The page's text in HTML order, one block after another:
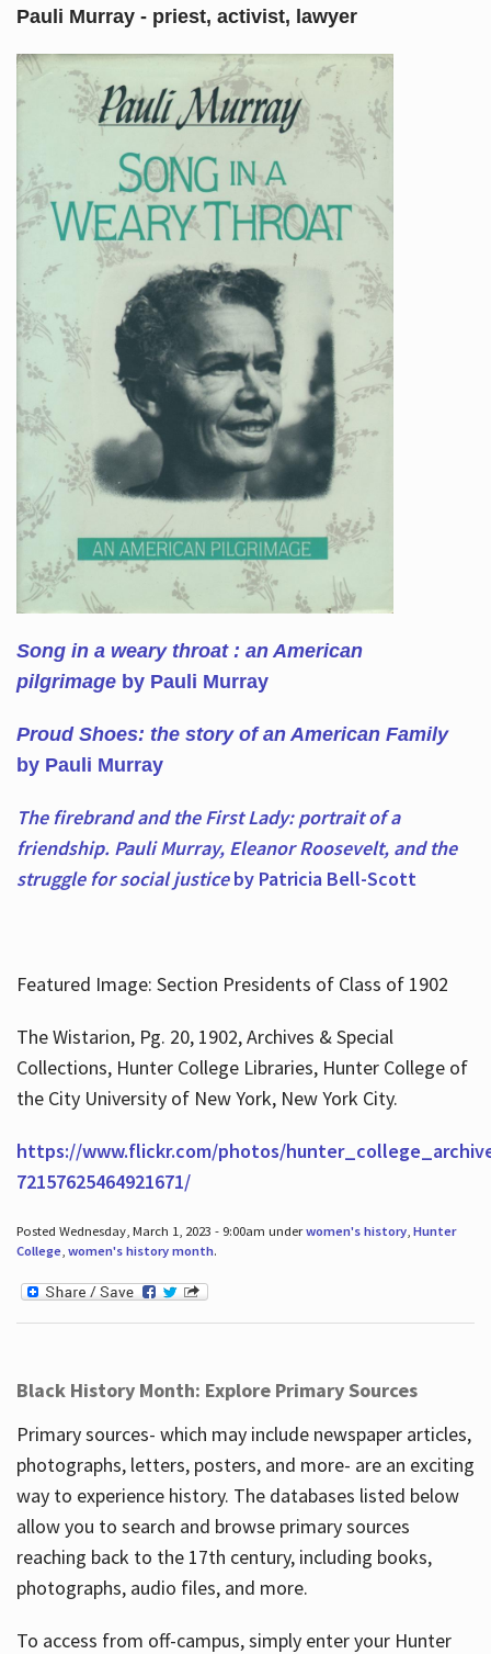
Pauli Murray - priest, activist, lawyer
Song in a weary throat : an American
pilgrimage by Pauli Murray
Proud Shoes: the story of an American Family
by Pauli Murray
The firebrand and the First Lady: portrait of a
friendship. Pauli Murray, Eleanor Roosevelt, and the
struggle for social justiceby Patricia Bell-Scott
Featured Image: Section Presidents of Class of 1902
The Wistarion, Pg. 20, 1902, Archives & Special
Collections, Hunter College Libraries, Hunter College of
the City University of New York, New York City.
https://www.flickr.com/photos/
72157625464921671/
Posted Wednesday, March 1, 2023 - 9:00am underwomen's history, Hunter
College, women's history month.
Black History Month: Explore Primary Sources
Primary sources- which may include newspaper articles,
photographs, letters, posters, and more- are an exciting
way to experience history. The databases listed below
allow you to search and browse primary sources
reaching back to the 17th century, including books,
photographs, audio files, and more.
To access from off-campus, simply enter your Hunter